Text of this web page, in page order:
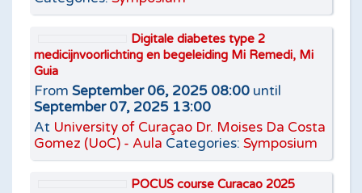
Digitale diabetes type 2
medicijnvoorlichting en begeleiding Mi Remedi, Mi
Guia
From September 06, 2025 08:00 until
September 07, 2025 13:00
At University of Curaçao Dr. Moises Da Costa
Gomez (UoC) - Aula Categories: Symposium
POCUS course Curacao 2025